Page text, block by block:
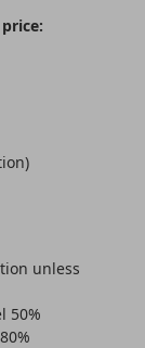
unless
50%